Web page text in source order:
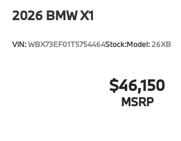
2026 BMW X1
VIN:WBX73EF01T5754464Stock:Model:26XB
$46,150
MSRP